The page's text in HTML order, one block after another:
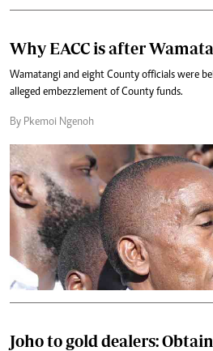
Why EACC is after
Wamatangi and eight County officials were
alleged embezzlement of County funds.
By Pkemoi Ngenoh
Joho to gold dealers: